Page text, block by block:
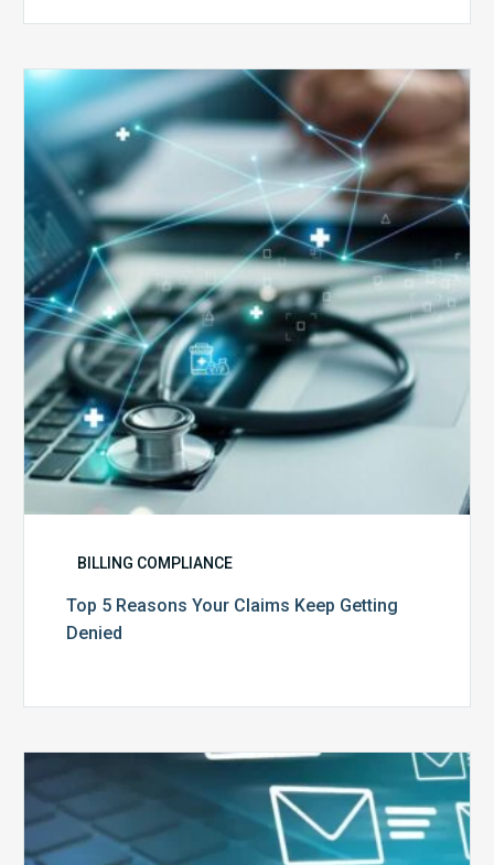
Top
Reasons
Your
Claims
Keep
Getting
BILLING COMPLIANCE
Top 5 Reasons Your Claims Keep Getting
Denied
Six
Ways
to
Manage